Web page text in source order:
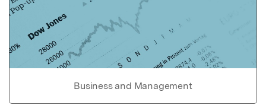
Business and Management